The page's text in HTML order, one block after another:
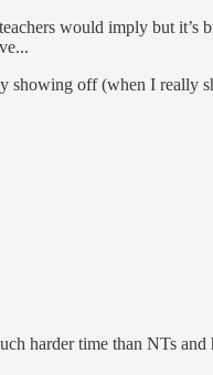
would imply but
showing off (when I
harder time than NTs